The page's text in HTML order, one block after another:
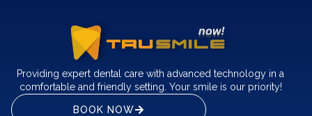
Providing expert dental care with advanced technology in a
comfortable and friendly setting. Your smile is our priority!
BOOK NOW